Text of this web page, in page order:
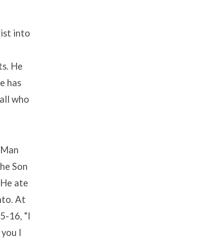
into
He
has
who
Son
ate
At
16, “I
I